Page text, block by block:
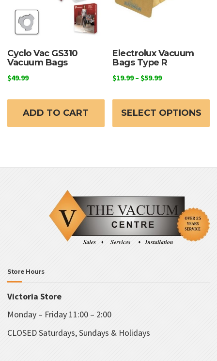
Cyclo Vac GS310
Vacuum Bags
$49.99
ADD TO CART
Electrolux Vacuum
Bags Type R
$19.99– $59.99Price
$19.99
through
SELECT OPTIONS
Store Hours
Victoria Store
Monday – Friday 11:00 – 2:00
CLOSED Saturdays, Sundays & Holidays